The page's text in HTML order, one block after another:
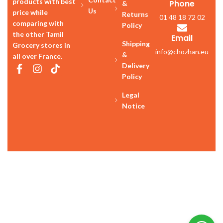
price while
comparing with
the other Tamil
Grocery stores in
all over France.
Us
&
Returns
Policy
Shipping
&
Delivery
Policy
Legal
Notice
Phone
01 48 18 72 02
Email
info@chozhan.eu